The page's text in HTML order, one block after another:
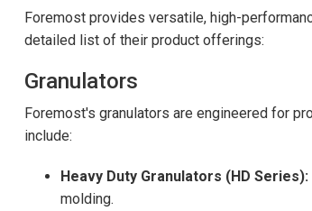
Foremost provides versatile, high-
detailed list of their product offerings:
Granulators
Foremost's granulators are engineered for
include:
Heavy Duty Granulators (HD Series):
molding.